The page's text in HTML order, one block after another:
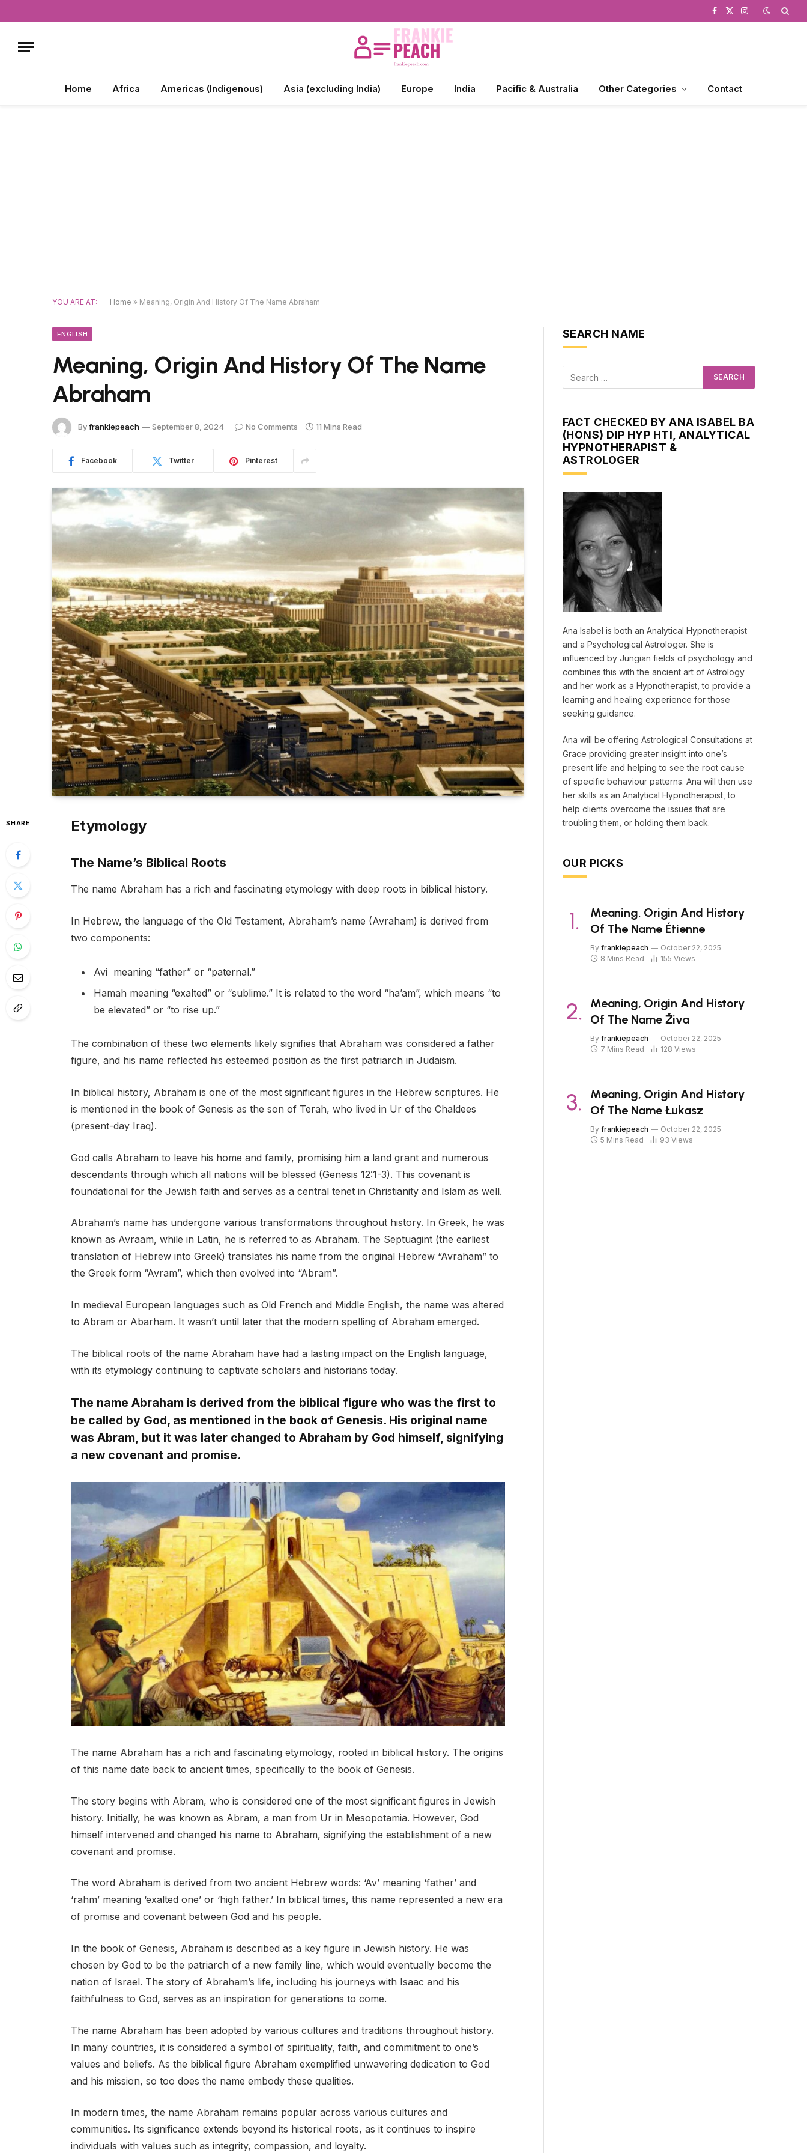
Facebook
X
Instagram
Home Africa Americas (Indigenous) Asia (excluding India) Europe India Pacific & Australia Other Categories Contact
YOU ARE AT: Home » Meaning, Origin And History Of The Name Abraham
ENGLISH
Meaning, Origin And History Of The Name
Abraham
Byfrankiepeach September 8, 2024 No Comments 11 Mins Read
Facebook Twitter Pinterest
SHARE Etymology
The Name’s Biblical Roots
The name Abraham has a rich and fascinating etymology with deep roots in biblical history.
In Hebrew, the language of the Old Testament, Abraham’s name (Avraham) is derived from
two components:
Avi meaning “father” or “paternal.”
Hamah meaning “exalted” or “sublime.” It is related to the word “ha’am”, which means “to
be elevated” or “to rise up.”
The combination of these two elements likely signifies that Abraham was considered a father
figure, and his name reflected his esteemed position as the first patriarch in Judaism.
In biblical history, Abraham is one of the most significant figures in the Hebrew scriptures. He
is mentioned in the book of Genesis as the son of Terah, who lived in Ur of the Chaldees
(present-day Iraq).
God calls Abraham to leave his home and family, promising him a land grant and numerous
descendants through which all nations will be blessed (Genesis 12:1-3). This covenant is
foundational for the Jewish faith and serves as a central tenet in Christianity and Islam as well.
Abraham’s name has undergone various transformations throughout history. In Greek, he was
known as Avraam, while in Latin, he is referred to as Abraham. The Septuagint (the earliest
translation of Hebrew into Greek) translates his name from the original Hebrew “Avraham” to
the Greek form “Avram”, which then evolved into “Abram”.
In medieval European languages such as Old French and Middle English, the name was altered
to Abram or Abarham. It wasn’t until later that the modern spelling of Abraham emerged.
The biblical roots of the name Abraham have had a lasting impact on the English language,
with its etymology continuing to captivate scholars and historians today.
The name Abraham is derived from the biblical figure who was the first to
be called by God, as mentioned in the book of Genesis. His original name
was Abram, but it was later changed to Abraham by God himself, signifying
a new covenant and promise.
The name Abraham has a rich and fascinating etymology, rooted in biblical history. The origins
of this name date back to ancient times, specifically to the book of Genesis.
The story begins with Abram, who is considered one of the most significant figures in Jewish
history. Initially, he was known as Abram, a man from Ur in Mesopotamia. However, God
himself intervened and changed his name to Abraham, signifying the establishment of a new
covenant and promise.
The word Abraham is derived from two ancient Hebrew words: ‘Av’ meaning ‘father’ and
‘rahm’ meaning ‘exalted one’ or ‘high father.’ In biblical times, this name represented a new era
of promise and covenant between God and his people.
In the book of Genesis, Abraham is described as a key figure in Jewish history. He was
chosen by God to be the patriarch of a new family line, which would eventually become the
nation of Israel. The story of Abraham’s life, including his journeys with Isaac and his
faithfulness to God, serves as an inspiration for generations to come.
The name Abraham has been adopted by various cultures and traditions throughout history.
In many countries, it is considered a symbol of spirituality, faith, and commitment to one’s
values and beliefs. As the biblical figure Abraham exemplified unwavering dedication to God
and his mission, so too does the name embody these qualities.
In modern times, the name Abraham remains popular across various cultures and
communities. Its significance extends beyond its historical roots, as it continues to inspire
individuals with values such as integrity, compassion, and loyalty.
SEARCH NAME
FACT CHECKED BY ANA ISABEL BA
(HONS) DIP HYP HTI, ANALYTICAL
HYPNOTHERAPIST &
ASTROLOGER
Ana Isabel is both an Analytical Hypnotherapist
and a Psychological Astrologer. She is
influenced by Jungian fields of psychology and
combines this with the ancient art of Astrology
and her work as a Hypnotherapist, to provide a
learning and healing experience for those
seeking guidance.
Ana will be offering Astrological Consultations at
Grace providing greater insight into one’s
present life and helping to see the root cause
of specific behaviour patterns. Ana will then use
her skills as an Analytical Hypnotherapist, to
help clients overcome the issues that are
troubling them, or holding them back.
OUR PICKS
Meaning, Origin And History
Of The Name Étienne
By frankiepeach
October 22, 2025
8 Mins Read
155 Views
Meaning, Origin And History
Of The Name Živa
By frankiepeach
October 22, 2025
7 Mins Read
128 Views
Meaning, Origin And History
Of The Name Łukasz
By frankiepeach
October 22, 2025
5 Mins Read
93 Views